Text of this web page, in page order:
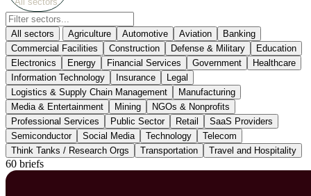
All sectors Agriculture Automotive Aviation
Banking
Commercial Facilities
Construction Defense & Military
Education
Electronics
Energy Financial Services Government
Healthcare
Information Technology
Insurance
Legal
Logistics & Supply Chain Management
Manufacturing
Media & Entertainment
Mining
NGOs & Nonprofits
Professional Services
Public Sector Retail
SaaS Providers
Semiconductor
Social Media Technology
Telecom
Think Tanks / Research Orgs
Transportation Travel and Hospitality
60 briefs